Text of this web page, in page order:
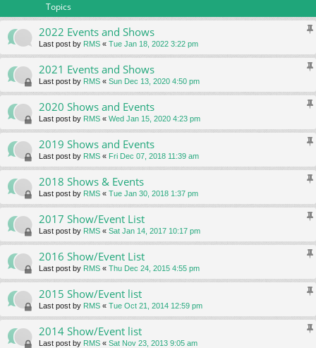
Topics
2022 Events and Shows
Last post by RMS « Tue Jan 18, 2022 3:22 pm
2021 Events and Shows
Last post by RMS « Sun Dec 13, 2020 4:50 pm
2020 Shows and Events
Last post by RMS « Wed Jan 15, 2020 4:23 pm
2019 Shows and Events
Last post by RMS « Fri Dec 07, 2018 11:39 am
2018 Shows & Events
Last post by RMS « Tue Jan 30, 2018 1:37 pm
2017 Show/Event List
Last post by RMS « Sat Jan 14, 2017 10:17 pm
2016 Show/Event List
Last post by RMS « Thu Dec 24, 2015 4:55 pm
2015 Show/Event list
Last post by RMS « Tue Oct 21, 2014 12:59 pm
2014 Show/Event list
Last post by RMS « Sat Nov 23, 2013 9:05 am